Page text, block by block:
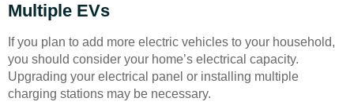
Multiple EVs
If you plan to add more electric vehicles to your household,
you should consider your home’s electrical capacity.
Upgrading your electrical panel or installing multiple
charging stations may be necessary.